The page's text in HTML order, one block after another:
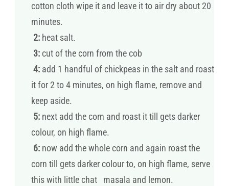
cotton cloth wipe it and leave it to air dry about 20
minutes.
2: heat salt.
3: cut of the corn from the cob
4: add 1 handful of chickpeas in the salt and roast
it for 2 to 4 minutes, on high flame, remove and
keep aside.
5: next add the corn and roast it till gets darker
colour, on high flame.
6: now add the whole corn and again roast the
corn till gets darker colour to, on high flame, serve
this with little chat masala and lemon.